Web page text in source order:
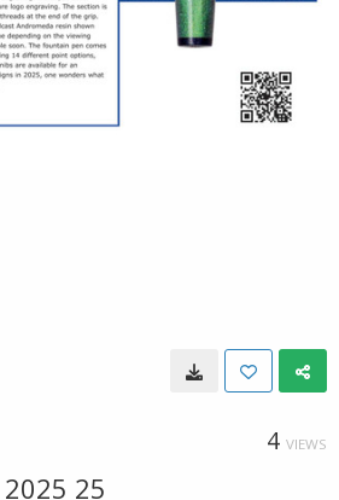
4 VIEWS
2025 25